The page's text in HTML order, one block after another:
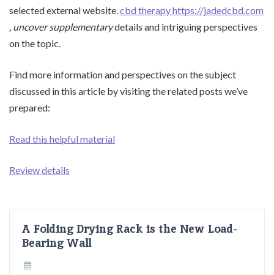
selected external website.cbd therapy https://jadedcbd.com
, uncover supplementarydetails and intriguing perspectives
on the topic.
Find more information and perspectives on the subject
discussed in this article by visiting the related posts we’ve
prepared:
Read this helpful material
Review details
A Folding Drying Rack is the New Load-
Bearing Wall